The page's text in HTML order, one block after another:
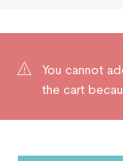
You cannot
the cart